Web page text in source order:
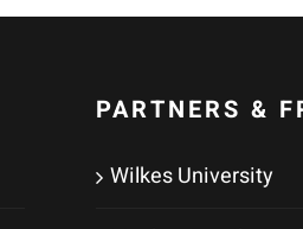
PARTNERS &
Wilkes University